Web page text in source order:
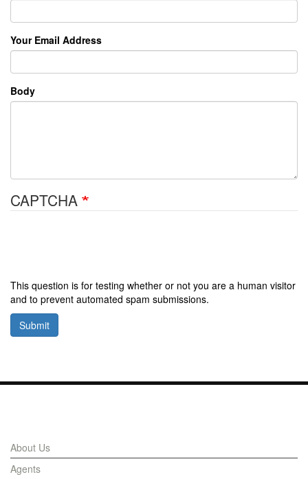
Your Email Address
Body
CAPTCHA
This question is for testing whether or not you are a human visitor
and to prevent automated spam submissions.
Submit
About Us
Agents